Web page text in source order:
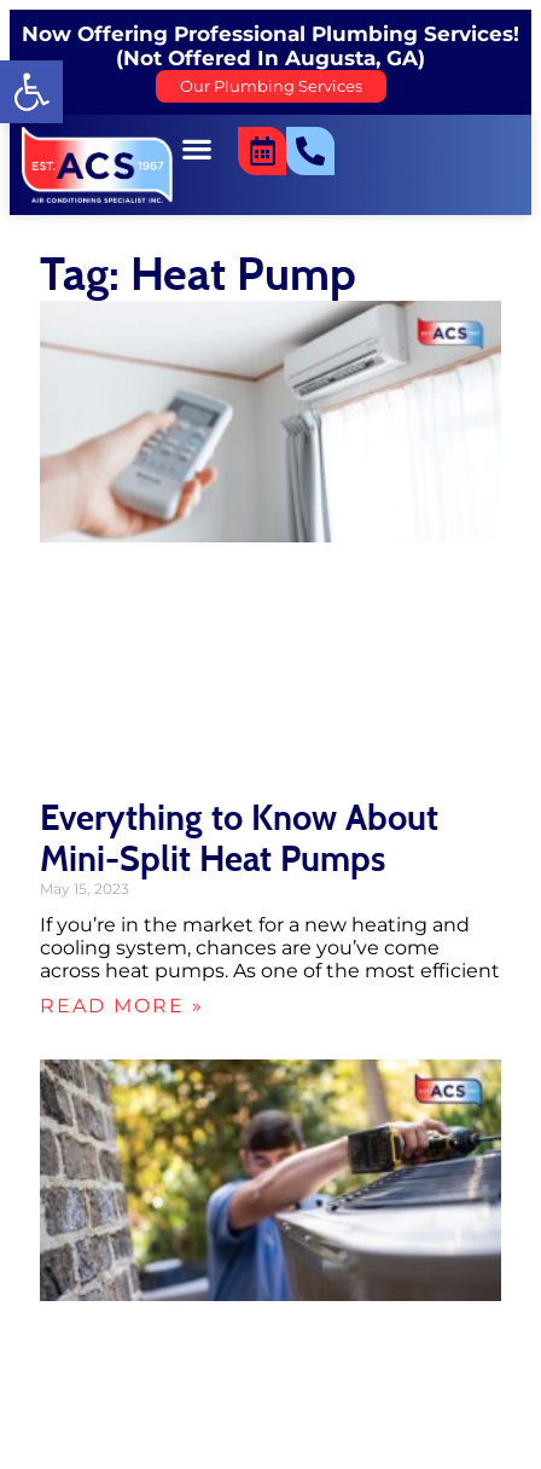
Open toolbar
Now Offering Professional Plumbing Services!
(Not Offered In Augusta, GA)
Our Plumbing Services
Tag: Heat Pump
Everything to Know About
Mini-Split Heat Pumps
May 15, 2023
If you’re in the market for a new heating and
cooling system, chances are you’ve come
across heat pumps. As one of the most efficient
READ MORE »